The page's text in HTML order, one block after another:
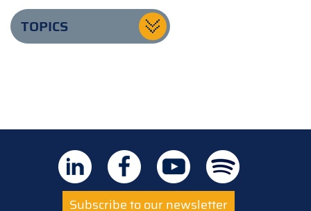
TOPICS
Subscribe to our newsletter